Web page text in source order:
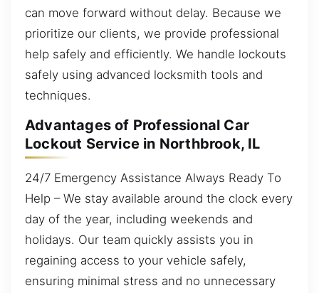
can move forward without delay. Because we
prioritize our clients, we provide professional
help safely and efficiently. We handle lockouts
safely using advanced locksmith tools and
techniques.
Advantages of Professional Car
Lockout Service in Northbrook, IL
24/7 Emergency Assistance Always Ready To
Help – We stay available around the clock every
day of the year, including weekends and
holidays. Our team quickly assists you in
regaining access to your vehicle safely,
ensuring minimal stress and no unnecessary